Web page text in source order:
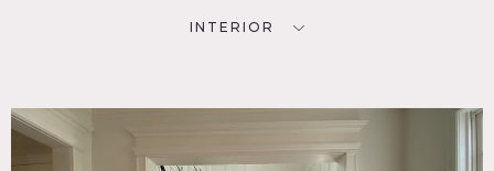
INTERIOR